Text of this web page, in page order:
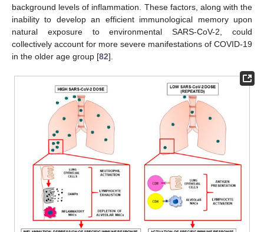
background levels of inflammation. These factors, along with the
inability to develop an efficient immunological memory upon
natural exposure to environmental SARS-CoV-2, could
collectively account for more severe manifestations of COVID-19
in the older age group [82].